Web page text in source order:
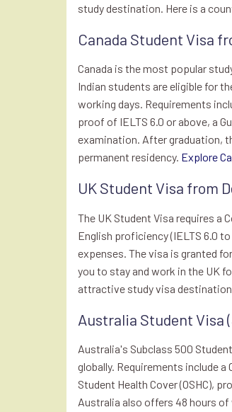
study destination. Here is a
Canada Student Visa
Canada is the most popular
Indian students are eligible for
working days. Requirements
proof of IELTS 6.0 or above, a
examination. After graduation,
permanent residency. Explore
UK Student Visa from
The UK Student Visa requires a
English proficiency (IELTS 6.0
expenses. The visa is granted
you to stay and work in the UK
attractive study visa
Australia Student Visa
Australia's Subclass 500
globally. Requirements include
Student Health Cover (OSHC),
Australia also offers 48 hours